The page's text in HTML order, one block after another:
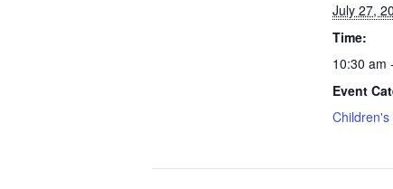
July 27,
Time:
10:30 am
Event
Children's